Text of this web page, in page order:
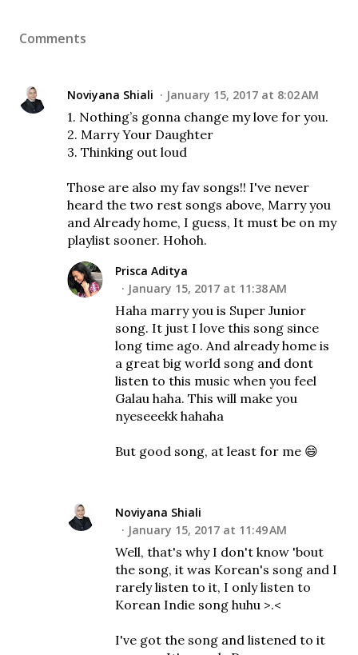
Comments
Noviyana Shiali January 15, 2017 at 8:02 AM
1. Nothing’s gonna change my love for you.
2. Marry Your Daughter
3. Thinking out loud
Those are also my fav songs!! I've never
heard the two rest songs above, Marry you
and Already home, I guess, It must be on my
playlist sooner. Hohoh.
Prisca Aditya
January 15, 2017 at 11:38 AM
Haha marry you is Super Junior
song. It just I love this song since
long time ago. And already home is
a great big world song and dont
listen to this music when you feel
Galau haha. This will make you
nyeseeekk hahaha
But good song, at least for me 😄
Noviyana Shiali
January 15, 2017 at 11:49 AM
Well, that's why I don't know 'bout
the song, it was Korean's song and I
rarely listen to it, I only listen to
Korean Indie song huhu >.<
I've got the song and listened to it